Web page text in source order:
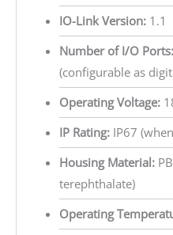
IO-Link Version:1.1
Number of I/O Ports:
(configurable as
Operating Voltage:
IP Rating:IP67
Housing Material:
terephthalate)
Operating